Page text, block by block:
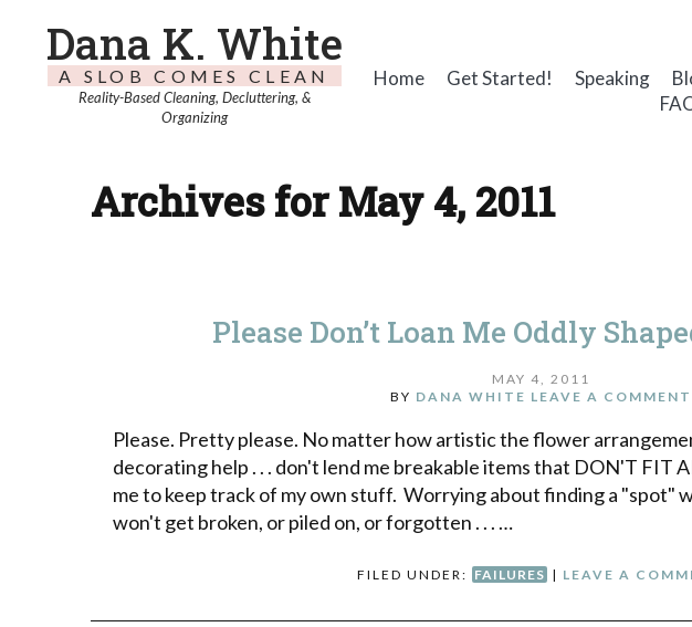
Dana K. White
A SLOB COMES CLEAN
Reality-Based Cleaning, Decluttering, &
Organizing
Home Get Started! Speaking
Archives for May 4, 2011
Please Don’t Loan Me Oddly
MAY 4, 2011
BY DANA WHITE LEAVE A COMMENT
Please. Pretty please. No matter how artistic the flower
decorating help . . . don't lend me breakable items that DON'T FIT
me to keep track of my own stuff. Worrying about finding a "spot"
won't get broken, or piled on, or forgotten . . . …
FILED UNDER: FAILURES | LEAVE A